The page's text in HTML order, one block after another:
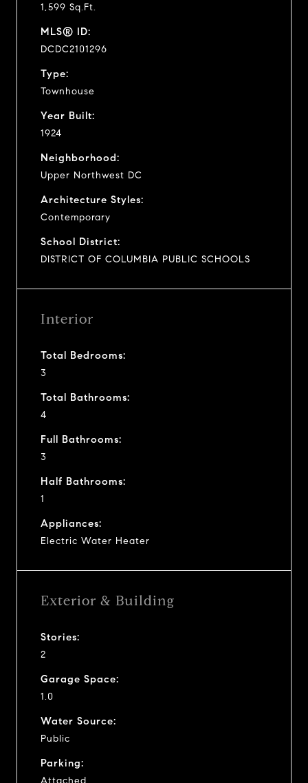
1,599 Sq.Ft.
MLS® ID:
DCDC2101296
Type:
Townhouse
Year Built:
1924
Neighborhood:
Upper Northwest DC
Architecture Styles:
Contemporary
School District:
DISTRICT OF COLUMBIA PUBLIC SCHOOLS
Interior
Total Bedrooms:
3
Total Bathrooms:
4
Full Bathrooms:
3
Half Bathrooms:
1
Appliances:
Electric Water Heater
Exterior & Building
Stories:
2
Garage Space:
1.0
Water Source:
Public
Parking:
Attached